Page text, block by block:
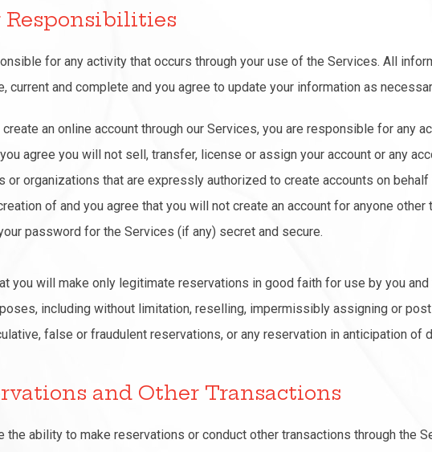
Responsibilities
for any activity that occurs through your use of the Services. All
current and complete and you agree to update your information as
an online account through our Services, you are responsible for any
agree you will not sell, transfer, license or assign your account or any
or organizations that are expressly authorized to create accounts on
of and you agree that you will not create an account for anyone other
password for the Services (if any) secret and secure.
you will make only legitimate reservations in good faith for use by you
including without limitation, reselling, impermissibly assigning or
false or fraudulent reservations, or any reservation in anticipation of
and Other Transactions
the ability to make reservations or conduct other transactions through the